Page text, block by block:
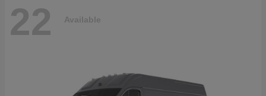
22 Available